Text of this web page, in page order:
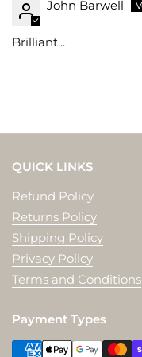
John Barwell
Brilliant...
QUICK LINKS
Refund Policy
Returns Policy
Shipping Policy
Privacy Policy
Terms and Conditions
Payment Types